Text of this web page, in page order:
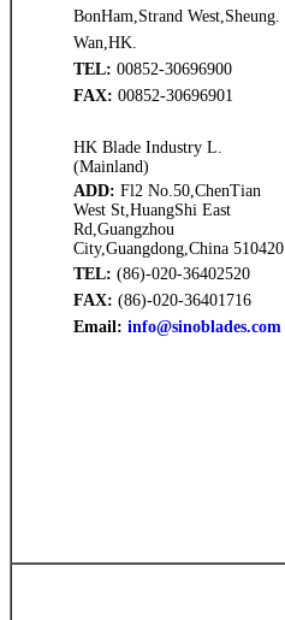
BonHam,Strand West,Sheung.
Wan,HK.
TEL: 00852-30696900
FAX: 00852-30696901
HK Blade Industry L.
(Mainland)
ADD: Fl2 No.50,ChenTian
West St,HuangShi East
Rd,Guangzhou
City,Guangdong,China 510420
TEL: (86)-020-36402520
FAX: (86)-020-36401716
Email: info@sinoblades.com